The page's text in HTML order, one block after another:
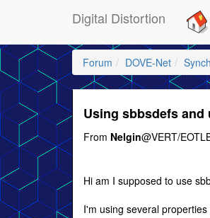
Digital Distortion
Forum DOVE-Net
Using sbbsdefs and
From Nelgin@VERT/
Hi am I supposed to use
I'm using several